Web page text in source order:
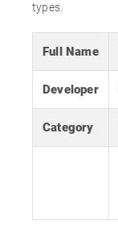
types.
Full Name
Developer
Category